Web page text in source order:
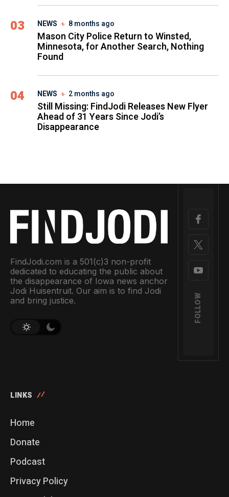
03 NEWS 8 months ago
Mason City Police Return to Winsted,
Minnesota, for Another Search, Nothing
Found
04 NEWS 2 months ago
Still Missing: FindJodi Releases New Flyer
Ahead of 31 Years Since Jodi’s
Disappearance
FindJodi.com is a 501(c)3 non-profit
dedicated to educating the public about
the disappearance of Iowa news anchor
Jodi Huisentruit. Our aim is to find Jodi
and bring justice.
FOLLOW
LINKS
Home
Donate
Podcast
Privacy Policy